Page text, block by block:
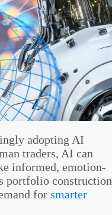
adopting AI
traders, AI can
informed, emotion-
portfolio construction
for smarter